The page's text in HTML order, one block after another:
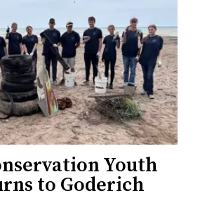
Youth
to Goderich